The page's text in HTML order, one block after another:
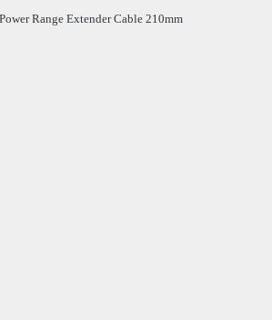
Range Extender Cable 210mm